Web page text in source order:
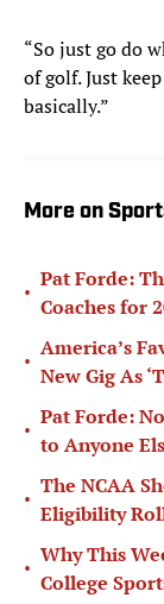
“So just go do
of golf. Just
basically.”
More on
•
Pat Forde:
Coaches for
•
America’s
New Gig As
•
Pat Forde:
to Anyone
•
The NCAA
Eligibility
•
Why This
College